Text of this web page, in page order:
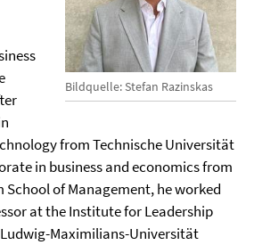
Bildquelle: Stefan Razinskas
from Technische Universität
in business and economics from
School of Management, he worked
at the Institute for Leadership
Maximilians-Universität